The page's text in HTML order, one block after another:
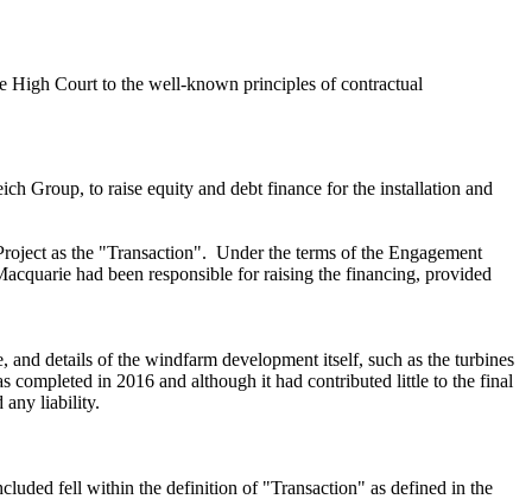
High Court to the well-known principles of contractual
Group, to raise equity and debt finance for the installation and
as the "Transaction". Under the terms of the Engagement
had been responsible for raising the financing, provided
details of the windfarm development itself, such as the turbines
completed in 2016 and although it had contributed little to the final
any liability.
fell within the definition of "Transaction" as defined in the